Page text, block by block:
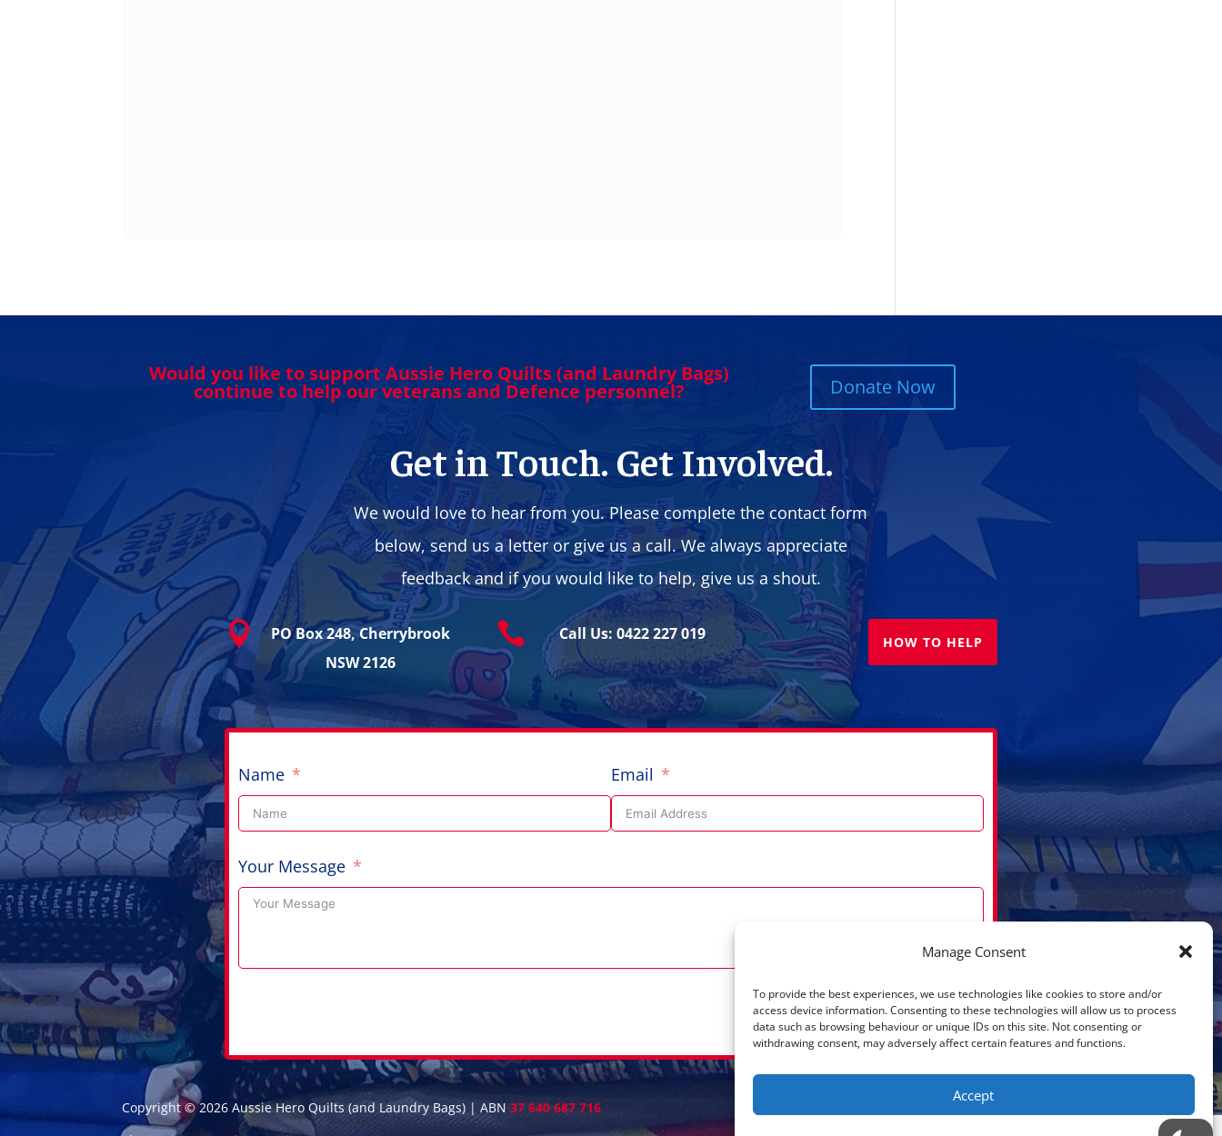
Manage Consent
To provide the best experiences, we use technologies like cookies to store and/or
access device information. Consenting to these technologies will allow us to process
data such as browsing behaviour or unique IDs on this site. Not consenting or
withdrawing consent, may adversely affect certain features and functions.
Accept
Would you like to support Aussie Hero Quilts (and Laundry Bags)
continue to help our veterans and Defence personnel? Donate Now
Get in Touch. Get Involved.
We would love to hear from you. Please complete the contact form
below, send us a letter or give us a call. We always appreciate
feedback and if you would like to help, give us a shout.

PO Box 248, Cherrybrook
NSW 2126
 Call Us: 0422 227 019 HOW TO HELP
Name Email
Your Message
Submit
Copyright © 2026 Aussie Hero Quilts (and Laundry Bags) | ABN37 640 687 716